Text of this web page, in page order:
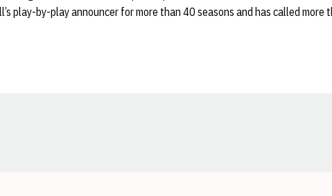
play-by-play announcer for more than 40 seasons and has called more